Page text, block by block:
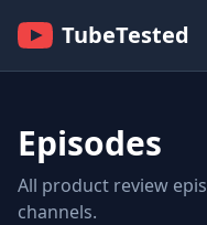
TubeTested
Episodes
All product review
channels.